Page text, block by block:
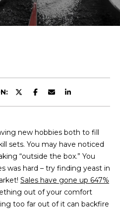
E
T
E
T
A
M
PROPERTIES
new hobbies both to fill
sets. You may have noticed
“outside the box.” You
was hard – try finding yeast in
Sales have gone up 647%
out of your comfort
too far out of it can backfire
y
o
t
a
t
i
n
f
o
r
m